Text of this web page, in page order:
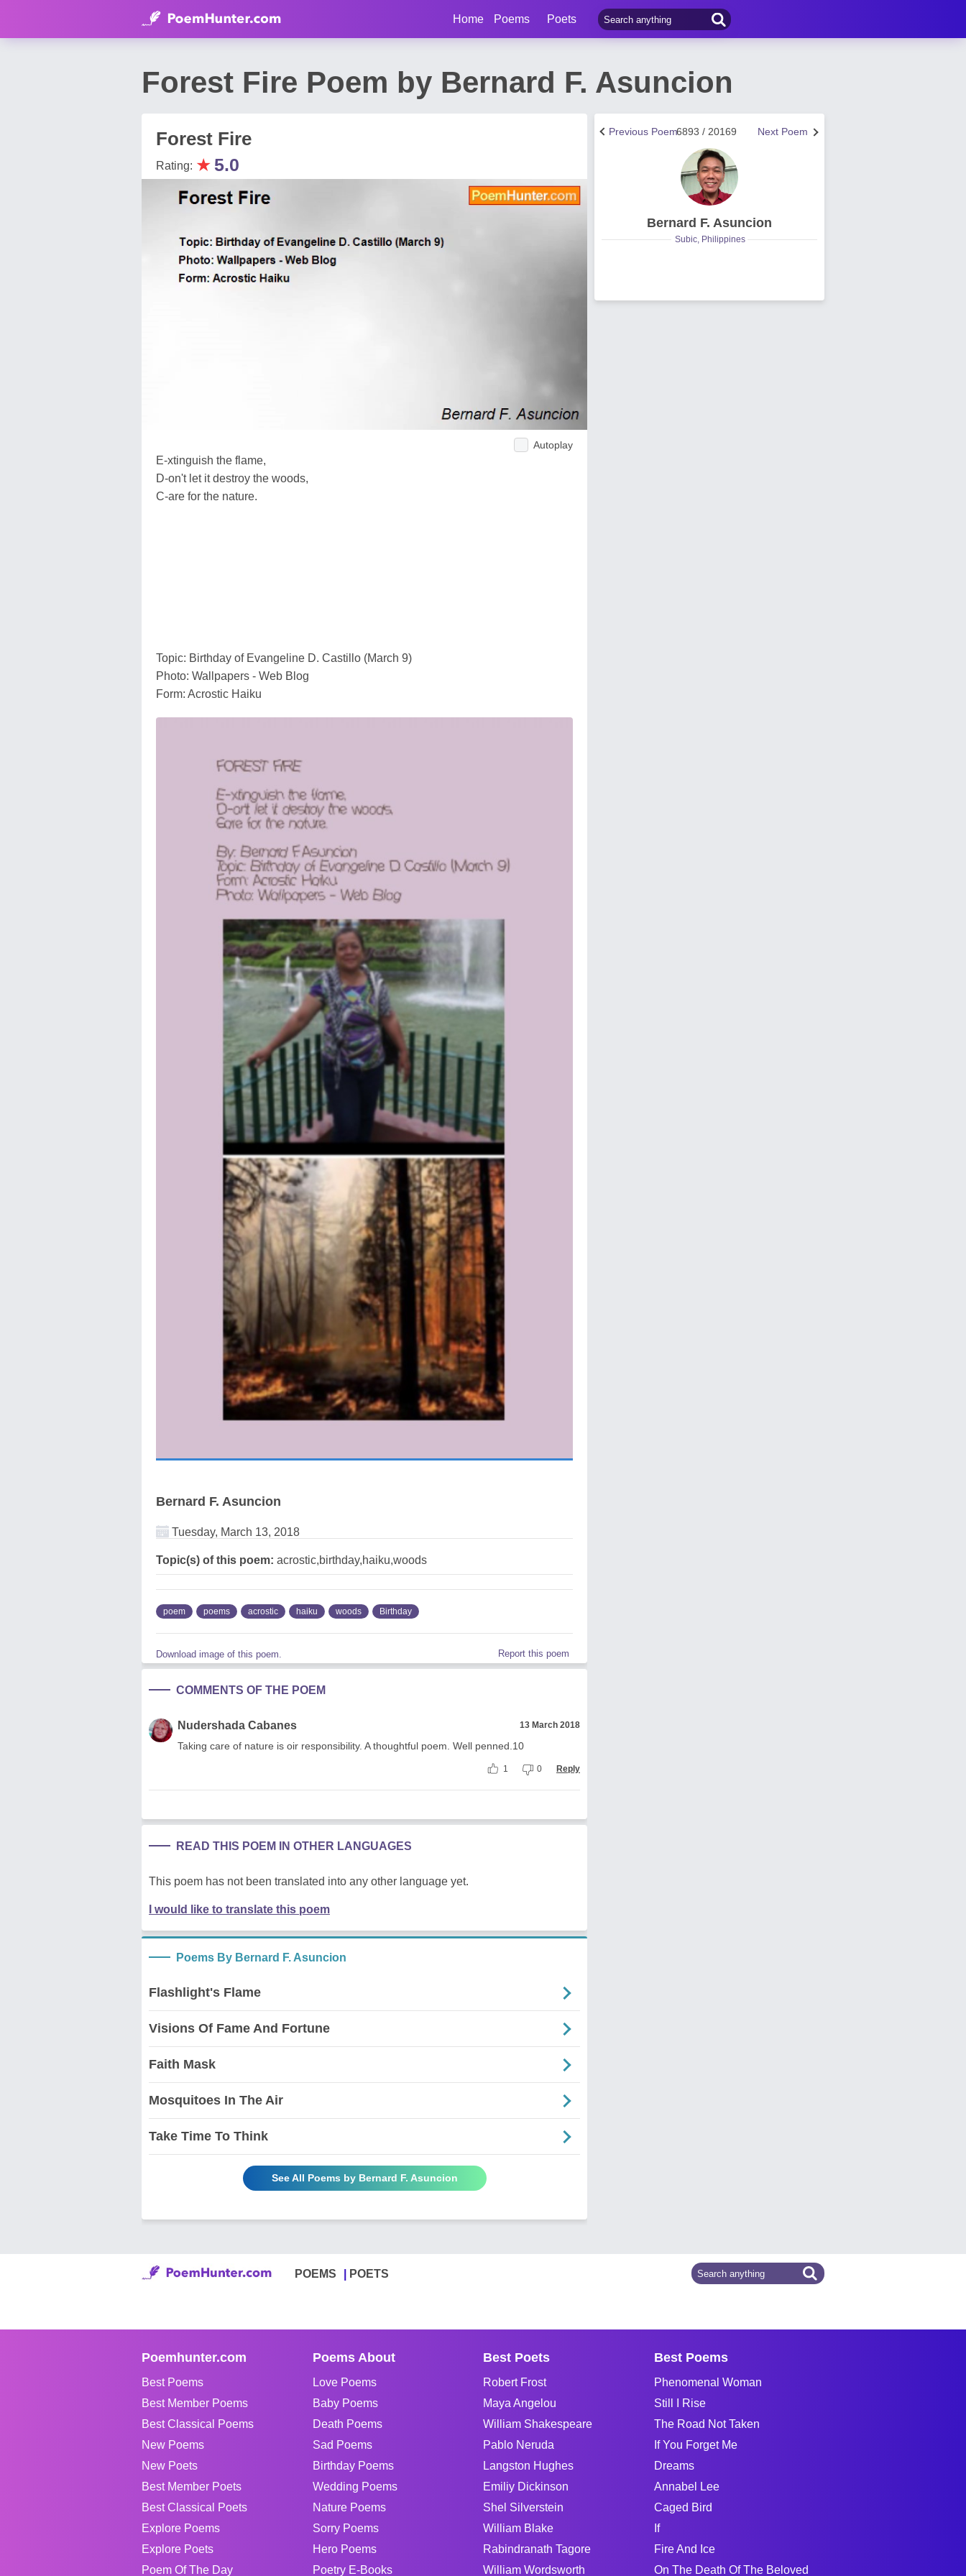
Home Poems Poets
Forest Fire Poem by Bernard F. Asuncion
Forest Fire
Rating: ★ 5.0
Autoplay
E-xtinguish the flame,
D-on't let it destroy the woods,
C-are for the nature.
Topic: Birthday of Evangeline D. Castillo (March 9)
Photo: Wallpapers - Web Blog
Form: Acrostic Haiku
Bernard F. Asuncion
Tuesday, March 13, 2018
Topic(s) of this poem: acrostic,birthday,haiku,woods
poem poems acrostic haiku woods Birthday
Download image of this poem. Report this poem
COMMENTS OF THE POEM
Nudershada Cabanes 13 March 2018
Taking care of nature is oir responsibility. A thoughtful poem. Well penned.10
1 0 Reply
READ THIS POEM IN OTHER LANGUAGES
This poem has not been translated into any other language yet.
I would like to translate this poem
Poems By Bernard F. Asuncion
Flashlight's Flame
Visions Of Fame And Fortune
Faith Mask
Mosquitoes In The Air
Take Time To Think
See All Poems by Bernard F. Asuncion
Next Poem
6893 / 20169
Previous Poem
Bernard F. Asuncion
Subic, Philippines
POEMS POETS
Poemhunter.com
Best Poems
Best Member Poems
Best Classical Poems
New Poems
New Poets
Best Member Poets
Best Classical Poets
Explore Poems
Explore Poets
Poem Of The Day
Poems About
Love Poems
Baby Poems
Death Poems
Sad Poems
Birthday Poems
Wedding Poems
Nature Poems
Sorry Poems
Hero Poems
Poetry E-Books
Best Poets
Robert Frost
Maya Angelou
William Shakespeare
Pablo Neruda
Langston Hughes
Emiliy Dickinson
Shel Silverstein
William Blake
Rabindranath Tagore
William Wordsworth
Best Poems
Phenomenal Woman
Still I Rise
The Road Not Taken
If You Forget Me
Dreams
Annabel Lee
Caged Bird
If
Fire And Ice
On The Death Of The Beloved